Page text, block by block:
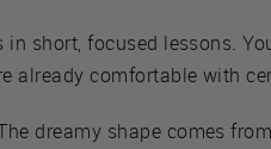
short, focused lessons.
already comfortable with
dreamy shape comes